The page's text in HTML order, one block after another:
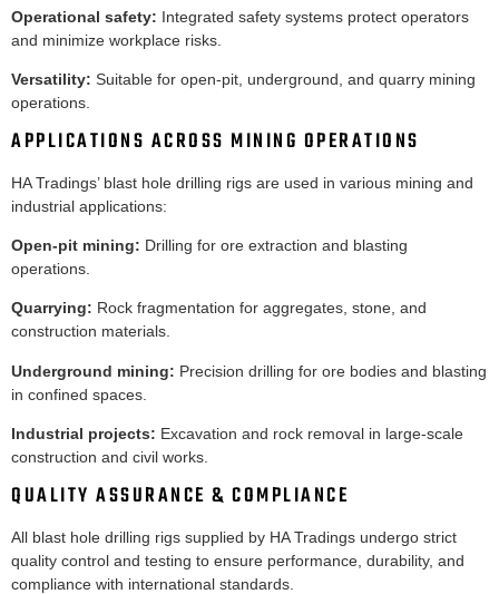
Operational safety: Integrated safety systems protect operators
and minimize workplace risks.
Versatility: Suitable for open-pit, underground, and quarry mining
operations.
APPLICATIONS ACROSS MINING OPERATIONS
HA Tradings’ blast hole drilling rigs are used in various mining and
industrial applications:
Open-pit mining: Drilling for ore extraction and blasting
operations.
Quarrying: Rock fragmentation for aggregates, stone, and
construction materials.
Underground mining: Precision drilling for ore bodies and blasting
in confined spaces.
Industrial projects: Excavation and rock removal in large-scale
construction and civil works.
QUALITY ASSURANCE & COMPLIANCE
All blast hole drilling rigs supplied by HA Tradings undergo strict
quality control and testing to ensure performance, durability, and
compliance with international standards.